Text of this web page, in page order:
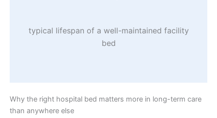
typical lifespan of a well-maintained facility
bed
Why the right hospital bed matters more in long-term care
than anywhere else